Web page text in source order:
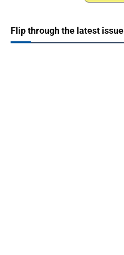
Flip through the latest issue